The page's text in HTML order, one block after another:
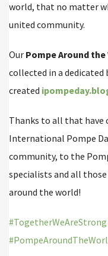
world, that no matter
united community.
Our Pompe Around the
collected in a
created
Thanks to all that have
International Pompe
community, to the
specialists and all
around the world!
#TogetherWeAreStrong